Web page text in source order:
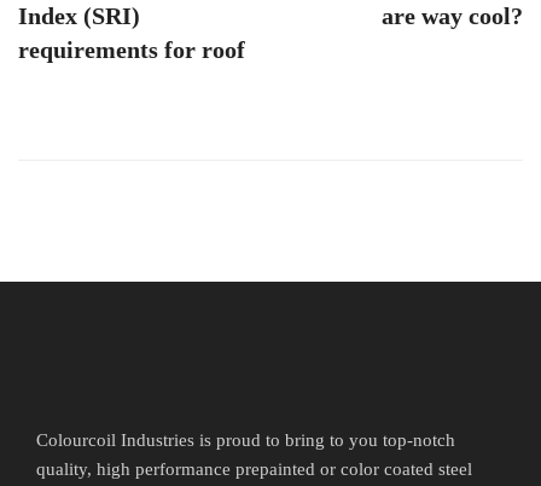
Index (SRI)
requirements for roof
are way cool?
Colourcoil Industries is proud to bring to you top-notch
quality, high performance prepainted or color coated steel